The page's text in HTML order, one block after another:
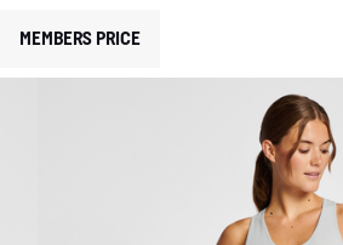
MEMBERS PRICE